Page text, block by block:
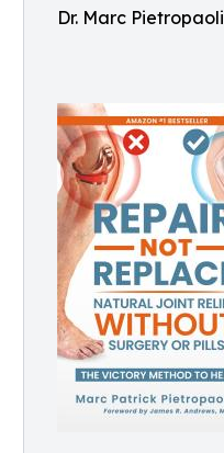
Dr. Marc Pietropaoli